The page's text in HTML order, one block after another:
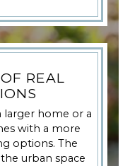
REAL
larger home or a
with a more
options. The
urban space